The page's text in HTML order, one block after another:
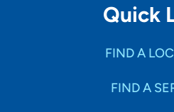
Quick
FIND A
FIND A